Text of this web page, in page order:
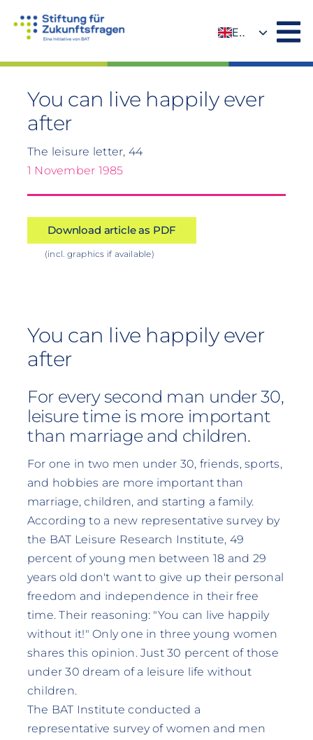
EN
You can live happily ever
after
The leisure letter, 44
1 November 1985
Download article as PDF
(incl. graphics if available)
You can live happily ever
after
For every second man under 30,
leisure time is more important
than marriage and children.
For one in two men under 30, friends, sports,
and hobbies are more important than
marriage, children, and starting a family.
According to a new representative survey by
the BAT Leisure Research Institute, 49
percent of young men between 18 and 29
years old don't want to give up their personal
freedom and independence in their free
time. Their reasoning: "You can live happily
without it!" Only one in three young women
shares this opinion. Just 30 percent of those
under 30 dream of a leisure life without
children.
The BAT Institute conducted a
representative survey of women and men